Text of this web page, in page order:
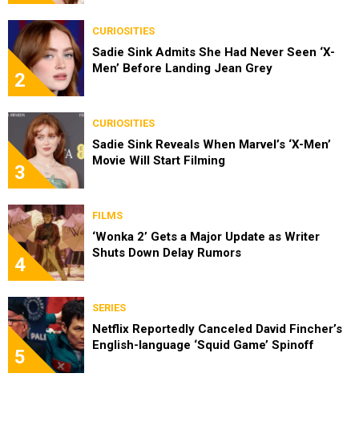
2
CURIOSITIES
Sadie Sink Admits She Had Never Seen ‘X-
Men’ Before Landing Jean Grey
3
CURIOSITIES
Sadie Sink Reveals When Marvel’s ‘X-Men’
Movie Will Start Filming
4
FILMS
‘Wonka 2’ Gets a Major Update as Writer
Shuts Down Delay Rumors
5
SERIES
Netflix Reportedly Canceled David Fincher’s
English-language ‘Squid Game’ Spinoff